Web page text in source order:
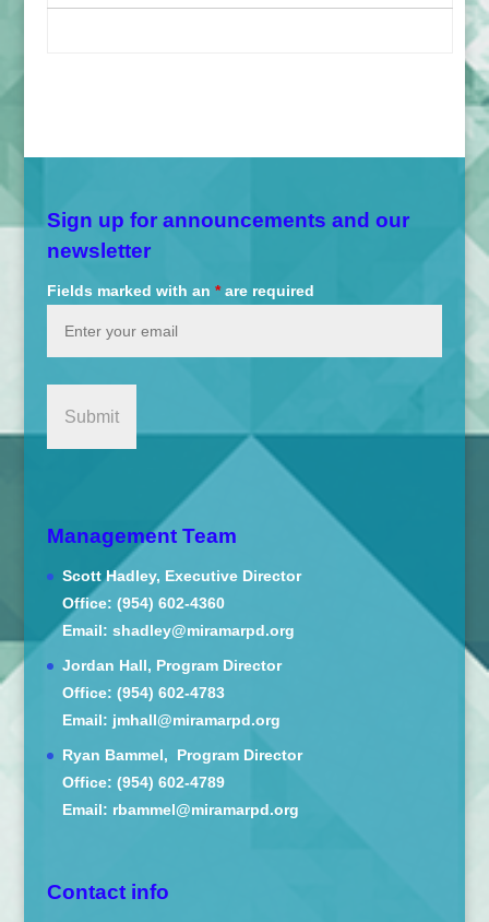
Sign up for announcements and our
newsletter
Fields marked with an *are required
Management Team
Scott Hadley, Executive Director
Office: (954) 602-4360
Email: shadley@miramarpd.org
Jordan Hall, Program Director
Office: (954) 602-4783
Email: jmhall@miramarpd.org
Ryan Bammel, Program Director
Office: (954) 602-4789
Email: rbammel@miramarpd.org
Contact info